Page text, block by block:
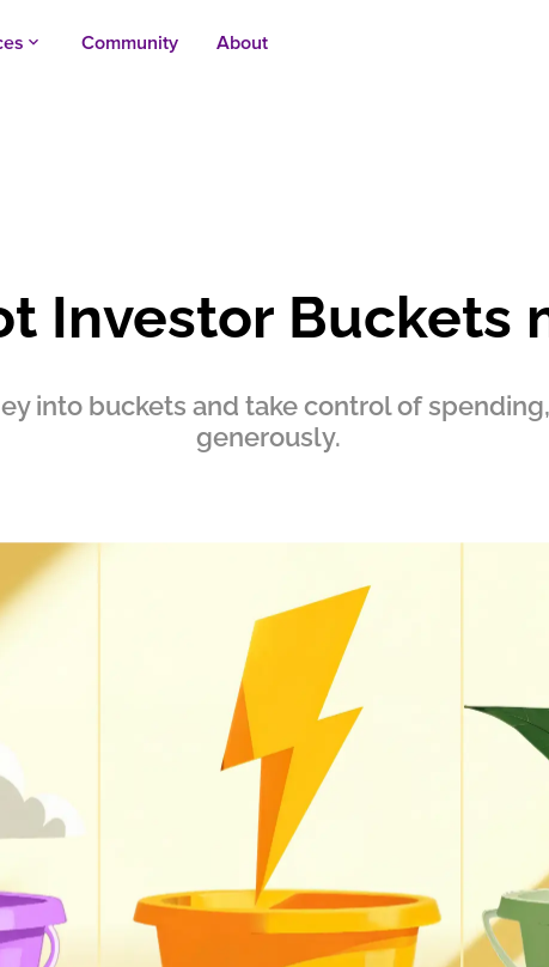
keyboard_arrow_up Community About
Investor Buckets
into buckets and take control of
generously.